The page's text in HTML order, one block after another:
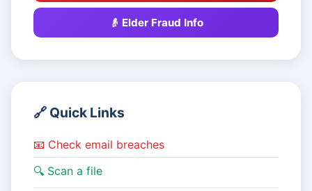
👴 Elder Fraud Info
🔗 Quick Links
📧 Check email breaches
🔍 Scan a file